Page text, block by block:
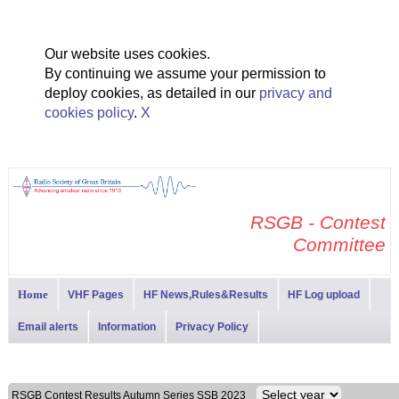
Our website uses cookies.
By continuing we assume your permission to
deploy cookies, as detailed in our privacy and
cookies policy. X
RSGB - Contest
Committee
Home VHF Pages HF News,Rules&Results HF Log upload
Email alerts Information Privacy Policy
RSGB Contest Results Autumn Series SSB 2023